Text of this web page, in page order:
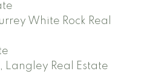
White Rock Real
Real Estate